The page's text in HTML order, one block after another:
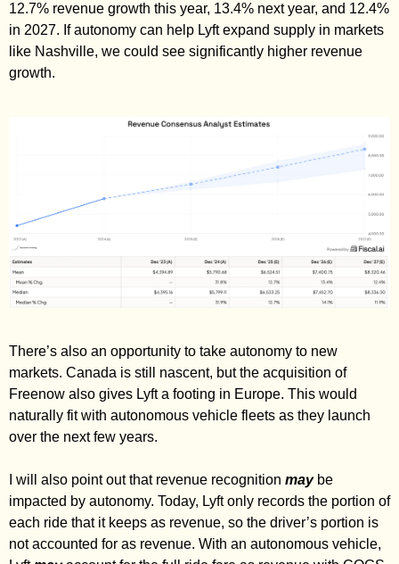
12.7% revenue growth this year, 13.4% next year, and 12.4%
in 2027. If autonomy can help Lyft expand supply in markets
like Nashville, we could see significantly higher revenue
growth.
There’s also an opportunity to take autonomy to new
markets. Canada is still nascent, but the acquisition of
Freenow also gives Lyft a footing in Europe. This would
naturally fit with autonomous vehicle fleets as they launch
over the next few years.
I will also point out that revenue recognition may be
impacted by autonomy. Today, Lyft only records the portion of
each ride that it keeps as revenue, so the driver’s portion is
not accounted for as revenue. With an autonomous vehicle,